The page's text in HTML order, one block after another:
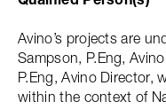
Avino’s projects are
Sampson, P.Eng,
P.Eng, Avino Director,
within the context of